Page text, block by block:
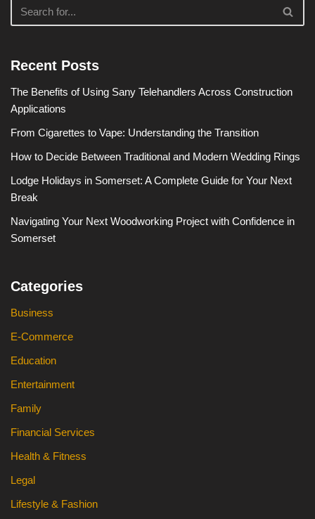
Recent Posts
The Benefits of Using Sany Telehandlers Across Construction
Applications
From Cigarettes to Vape: Understanding the Transition
How to Decide Between Traditional and Modern Wedding Rings
Lodge Holidays in Somerset: A Complete Guide for Your Next
Break
Navigating Your Next Woodworking Project with Confidence in
Somerset
Categories
Business
E-Commerce
Education
Entertainment
Family
Financial Services
Health & Fitness
Legal
Lifestyle & Fashion